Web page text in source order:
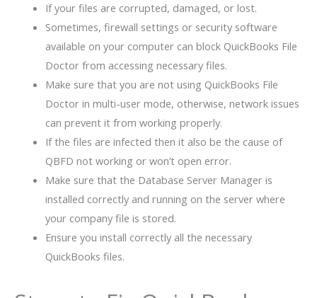
If your files are corrupted, damaged, or lost.
Sometimes, firewall settings or security software
available on your computer can block QuickBooks File
Doctor from accessing necessary files.
Make sure that you are not using QuickBooks File
Doctor in multi-user mode, otherwise, network issues
can prevent it from working properly.
If the files are infected then it also be the cause of
QBFD not working or won’t open error.
Make sure that the Database Server Manager is
installed correctly and running on the server where
your company file is stored.
Ensure you install correctly all the necessary
QuickBooks files.